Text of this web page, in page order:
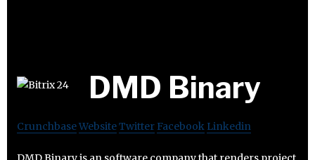
DMD Binary
CrunchbaseWebsiteTwitter Facebook Linkedin